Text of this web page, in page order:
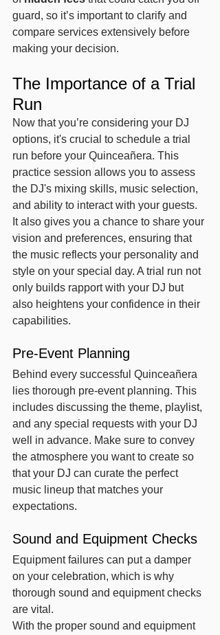
guard, so it’s important to clarify and
compare services extensively before
making your decision.
The Importance of a Trial
Run
Now that you’re considering your DJ
options, it's crucial to schedule a trial
run before your Quinceañera. This
practice session allows you to assess
the DJ's mixing skills, music selection,
and ability to interact with your guests.
It also gives you a chance to share your
vision and preferences, ensuring that
the music reflects your personality and
style on your special day. A trial run not
only builds rapport with your DJ but
also heightens your confidence in their
capabilities.
Pre-Event Planning
Behind every successful Quinceañera
lies thorough pre-event planning. This
includes discussing the theme, playlist,
and any special requests with your DJ
well in advance. Make sure to convey
the atmosphere you want to create so
that your DJ can curate the perfect
music lineup that matches your
expectations.
Sound and Equipment Checks
Equipment failures can put a damper
on your celebration, which is why
thorough sound and equipment checks
are vital.
With the proper sound and equipment